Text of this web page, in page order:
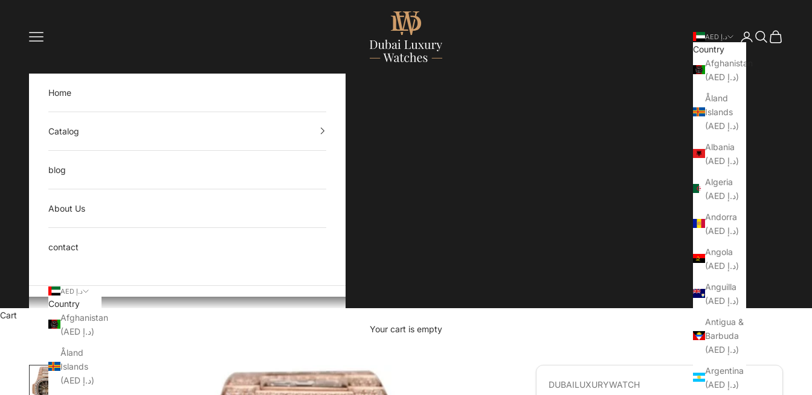
Dubailuxurywatch
Open navigation menu
AED د.إ
Country
Afghanistan
(AED د.إ)
Åland
Islands
(AED د.إ)
Albania
(AED د.إ)
Algeria
(AED د.إ)
Andorra
(AED د.إ)
Angola
(AED د.إ)
Anguilla
(AED د.إ)
Antigua &
Barbuda
(AED د.إ)
Argentina
(AED د.إ)
Open account
Open search
Open cart
Home
Catalog
blog
About Us
contact
AED د.إ
Country
Afghanistan
(AED د.إ)
Åland
Islands
(AED د.إ)
Cart
Your cart is empty
DUBAILUXURYWATCH